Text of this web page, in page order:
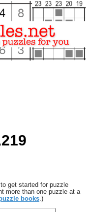
get started for puzzle
more than one puzzle at a
books.)